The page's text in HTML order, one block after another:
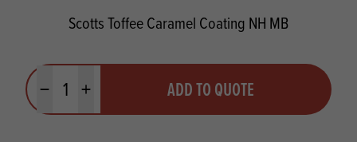
Scotts Toffee Caramel Coating NH MB
Minus quantityPlus quantity ADD TO QUOTE